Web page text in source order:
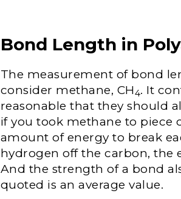
Bond Length in
The measurement of bond
consider methane, CH4. It
reasonable that they should
if you took methane to piece
amount of energy to break
hydrogen off the carbon, the
And the strength of a bond
quoted is an average value.